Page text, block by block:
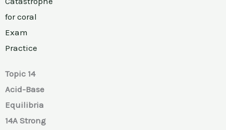
for coral
Exam
Practice
Topic 14
Acid-Base
Equilibria
14A Strong